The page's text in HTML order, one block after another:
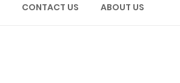
CONTACT US ABOUT US